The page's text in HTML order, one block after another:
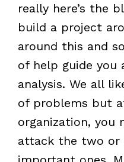
really here’s the
build a project
around this and
of help guide you
analysis. We all
of problems but
organization, you
attack the two or